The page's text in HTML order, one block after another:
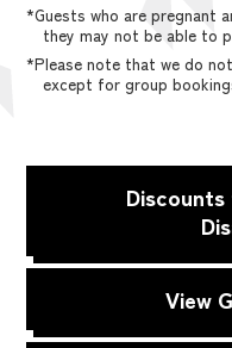
*Guests who are pregnant
they may not be able to
*Please note that we do
except for group
View